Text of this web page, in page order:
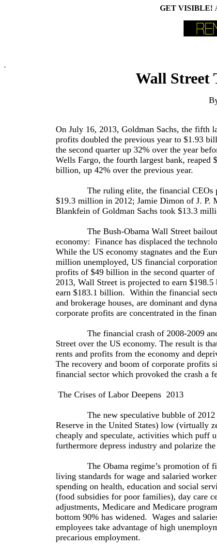
GET VISIBLE!
.
Wall Street
On July 16, 2013, Goldman Sachs, the fifth
profits doubled the previous year to $1.93
the second quarter up 32% over the year
Wells Fargo, the fourth largest bank,
billion, up 42% over the previous year.
The ruling elite, the financial CEOs
$19.3 million in 2012; Jamie Dimon of J. P.
Blankfein of Goldman Sachs took $13.3
The Bush-Obama Wall Street bailout
economy: Finance has displaced the
While the US economy stagnates and the
million unemployed, US financial
profits of $49 billion in the second quarter
2013, Wall Street is projected to earn
earn $183.1 billion. Within the financial
and brokerage houses, are dominant and
corporate profits are concentrated in the
The financial crash of 2008-2009 and
Street over the US economy. The result is
rents and profits from the economy and
The recovery and boom of corporate profits
financial sector which provoked the crash a
The Crises of Labor Deepens ­ 2013
The new speculative bubble of 2012
Reserve in the United States) low (virtually
cheaply and speculate, activities which puff
furthermore depress industry and polarize
The Obama regime’s promotion of
living standards for wage and salaried
spending on health, education and social
(food subsidies for poor families), day care
adjustments, Medicare and Medicare
bottom 90% has widened. Wages and
employees take advantage of high
precarious employment.